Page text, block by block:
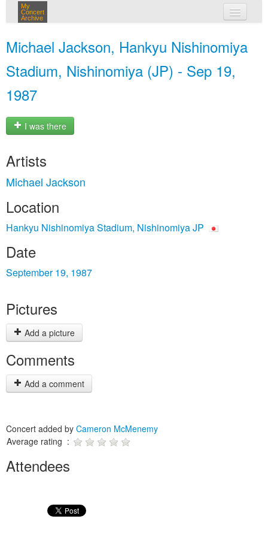
My
Concert
Archive
Michael Jackson, Hankyu Nishinomiya
Stadium, Nishinomiya (JP) - Sep 19,
1987
I was there
Artists
Michael Jackson
Location
Hankyu Nishinomiya Stadium, Nishinomiya JP
Date
September 19, 1987
Pictures
Add a picture
Comments
Add a comment
Concert added by Cameron McMenemy
Average rating :
Attendees